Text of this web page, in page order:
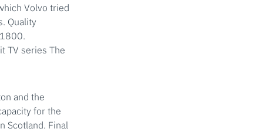
Volvo tried
Quality
TV series The
and the
for the
Scotland. Final